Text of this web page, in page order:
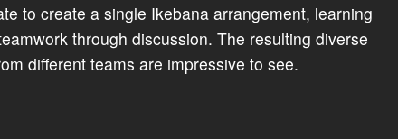
to create a single Ikebana arrangement, learning
through discussion. The resulting diverse
different teams are impressive to see.